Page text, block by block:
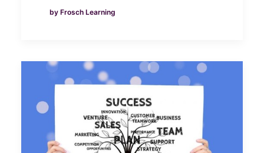
by Frosch Learning